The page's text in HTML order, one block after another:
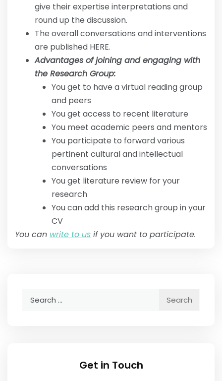
give their expertise interpretations and
round up the discussion.
The overall conversations and interventions
are published HERE.
Advantages of joining and engaging with
the Research Group:
You get to have a virtual reading group
and peers
You get access to recent literature
You meet academic peers and mentors
You participate to forward various
pertinent cultural and intellectual
conversations
You get literature review for your
research
You can add this research group in your
CV
You can write to us if you want to participate.
Get in Touch